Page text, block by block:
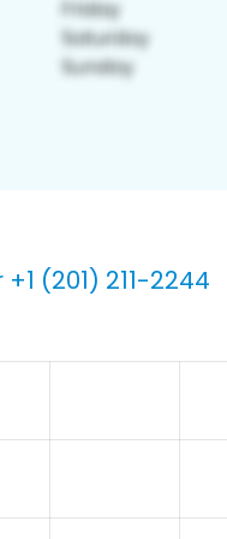
(201) 211-2244